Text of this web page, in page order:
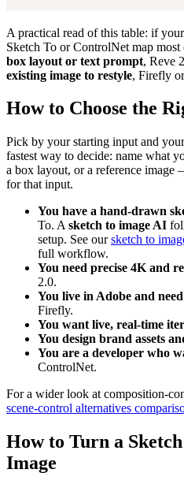
A practical read of this table: if
Sketch To or ControlNet map
box layout or text prompt, Reve
existing image to restyle, Firefly
How to Choose the
Pick by your starting input and
fastest way to decide: name what
a box layout, or a reference
for that input.
You have a hand-drawn
To. A sketch to image AI
setup. See oursketch to
full workflow.
You need precise 4K and
2.0.
You live in Adobe and
Firefly.
You want live, real-time
You design brand assets
You are a developer who
ControlNet.
For a wider look at composition-
scene-control alternatives
How to Turn a
Image